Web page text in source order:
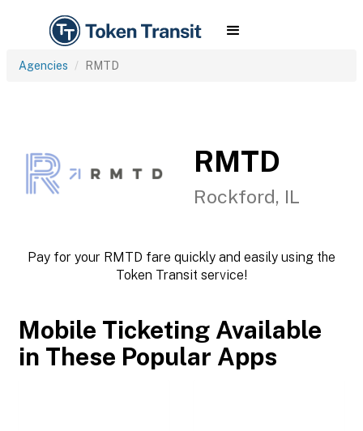
Agencies RMTD
RMTD
Rockford, IL
Pay for your RMTD fare quickly and easily using the
Token Transit service!
Mobile Ticketing Available
in These Popular Apps